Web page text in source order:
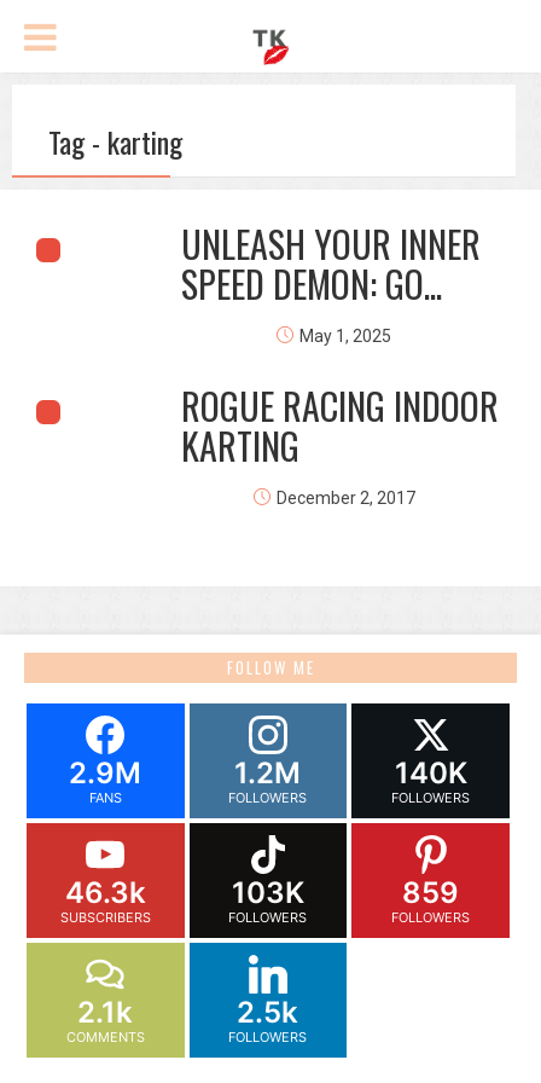
Tag - karting
UNLEASH YOUR INNER
SPEED DEMON: GO...
May 1, 2025
ROGUE RACING INDOOR
KARTING
December 2, 2017
FOLLOW ME
2.9M
FANS
1.2M
FOLLOWERS
140K
FOLLOWERS
46.3k
SUBSCRIBERS
103K
FOLLOWERS
859
FOLLOWERS
2.1k
COMMENTS
2.5k
FOLLOWERS